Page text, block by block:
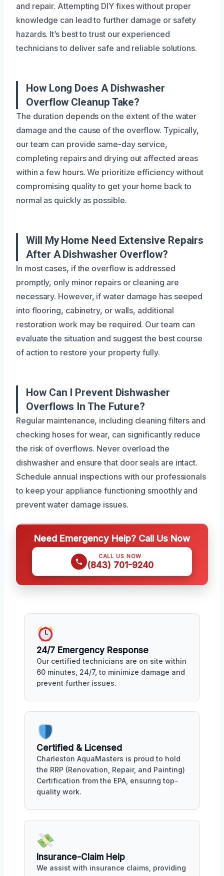
and repair. Attempting DIY fixes without proper
knowledge can lead to further damage or safety
hazards. It’s best to trust our experienced
technicians to deliver safe and reliable solutions.
How Long Does A Dishwasher
Overflow Cleanup Take?
The duration depends on the extent of the water
damage and the cause of the overflow. Typically,
our team can provide same-day service,
completing repairs and drying out affected areas
within a few hours. We prioritize efficiency without
compromising quality to get your home back to
normal as quickly as possible.
Will My Home Need Extensive Repairs
After A Dishwasher Overflow?
In most cases, if the overflow is addressed
promptly, only minor repairs or cleaning are
necessary. However, if water damage has seeped
into flooring, cabinetry, or walls, additional
restoration work may be required. Our team can
evaluate the situation and suggest the best course
of action to restore your property fully.
How Can I Prevent Dishwasher
Overflows In The Future?
Regular maintenance, including cleaning filters and
checking hoses for wear, can significantly reduce
the risk of overflows. Never overload the
dishwasher and ensure that door seals are intact.
Schedule annual inspections with our professionals
to keep your appliance functioning smoothly and
prevent water damage issues.
Need Emergency Help? Call Us Now
CALL US NOW
(843) 701-9240
24/7 Emergency Response
Our certified technicians are on site within
60 minutes, 24/7, to minimize damage and
prevent further issues.
Certified & Licensed
Charleston AquaMasters is proud to hold
the RRP (Renovation, Repair, and Painting)
Certification from the EPA, ensuring top-
quality work.
Insurance-Claim Help
We assist with insurance claims, providing